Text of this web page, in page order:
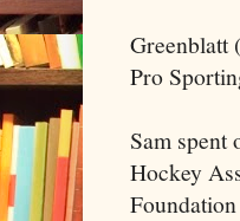
Greenblatt
Pro
Sam spent
Hockey